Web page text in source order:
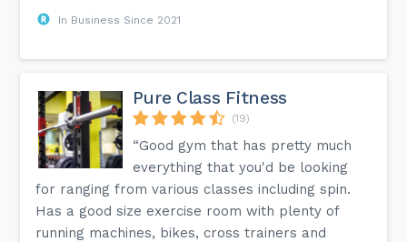
In Business Since 2021
Pure Class Fitness
(19)
“Good gym that has pretty much
everything that you'd be looking
for ranging from various classes including spin.
Has a good size exercise room with plenty of
running machines, bikes, cross trainers and